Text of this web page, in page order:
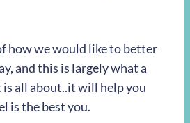
how we would like to better
and this is largely what a
all about..it will help you
is the best you.